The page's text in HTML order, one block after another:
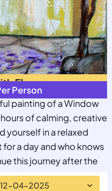
Flowers
Person
painting of a Window
of calming, creative
yourself in a relaxed
a day and who knows
this journey after the
too!